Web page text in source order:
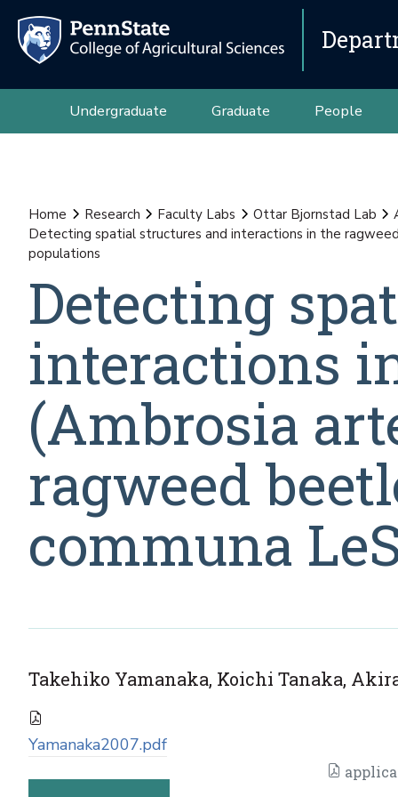
Undergraduate Graduate People
Home Research Faculty Labs Ottar Bjornstad Lab
Detecting spatial structures and interactions in the
populations
Detecting
interactions
(Ambrosia
ragweed
communa
Takehiko Yamanaka, Koichi Tanaka,
Yamanaka2007.pdf